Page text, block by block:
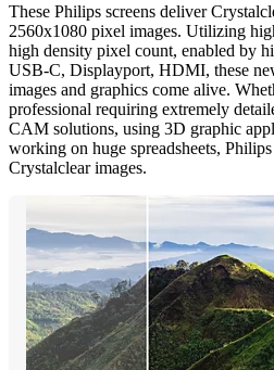
These Philips screens deliver
2560x1080 pixel images. Utilizing
high density pixel count, enabled by
USB-C, Displayport, HDMI, these
images and graphics come alive.
professional requiring extremely
CAM solutions, using 3D graphic
working on huge spreadsheets,
Crystalclear images.